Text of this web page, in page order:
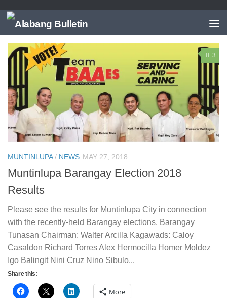
TAGGED: BARANGAY PUTATAN
3
MUNTINLUPA/ NEWS MAY 27, 2018
Muntinlupa Barangay Election 2018
Results
Please see the results for Muntinlupa City in connection
with the recently-held Barangay elections. Barangay
Tunasan Chairman: Walter Arcilla Kagawads: Caloy
Casaldon Richard Torres Alex Hermocilla Homer Moldez
Igo Balingit Nini Cruz Nino Sibulo...
Share this:
More